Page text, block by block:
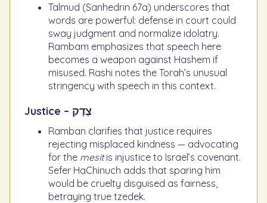
Talmud (Sanhedrin 67a) underscores that
words are powerful: defense in court could
sway judgment and normalize idolatry.
Rambam emphasizes that speech here
becomes a weapon against Hashem if
misused. Rashi notes the Torah’s unusual
stringency with speech in this context.
Justice – צֶדֶק
Ramban clarifies that justice requires
rejecting misplaced kindness — advocating
for the mesitis injustice to Israel’s covenant.
Sefer HaChinuch adds that sparing him
would be cruelty disguised as fairness,
betraying true tzedek.